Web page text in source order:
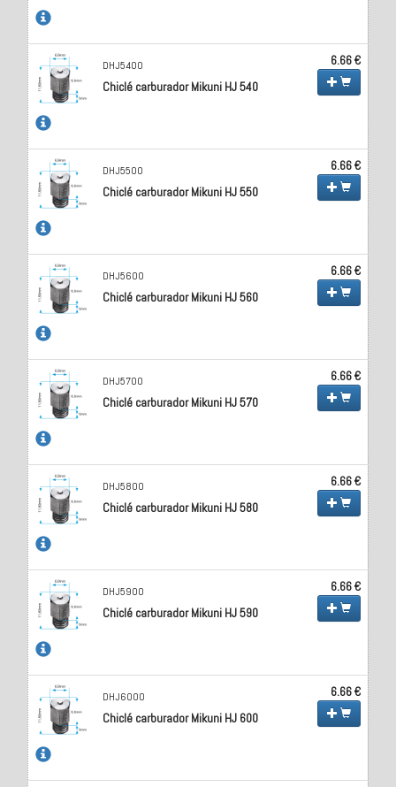
DHJ5400
Chiclé carburador Mikuni HJ 540
6.66 €
DHJ5500
Chiclé carburador Mikuni HJ 550
6.66 €
DHJ5600
Chiclé carburador Mikuni HJ 560
6.66 €
DHJ5700
Chiclé carburador Mikuni HJ 570
6.66 €
DHJ5800
Chiclé carburador Mikuni HJ 580
6.66 €
DHJ5900
Chiclé carburador Mikuni HJ 590
6.66 €
DHJ6000
Chiclé carburador Mikuni HJ 600
6.66 €